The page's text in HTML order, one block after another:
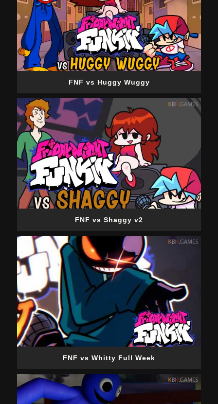
FNF vs Huggy Wuggy
FNF vs Shaggy v2
FNF vs Whitty Full Week